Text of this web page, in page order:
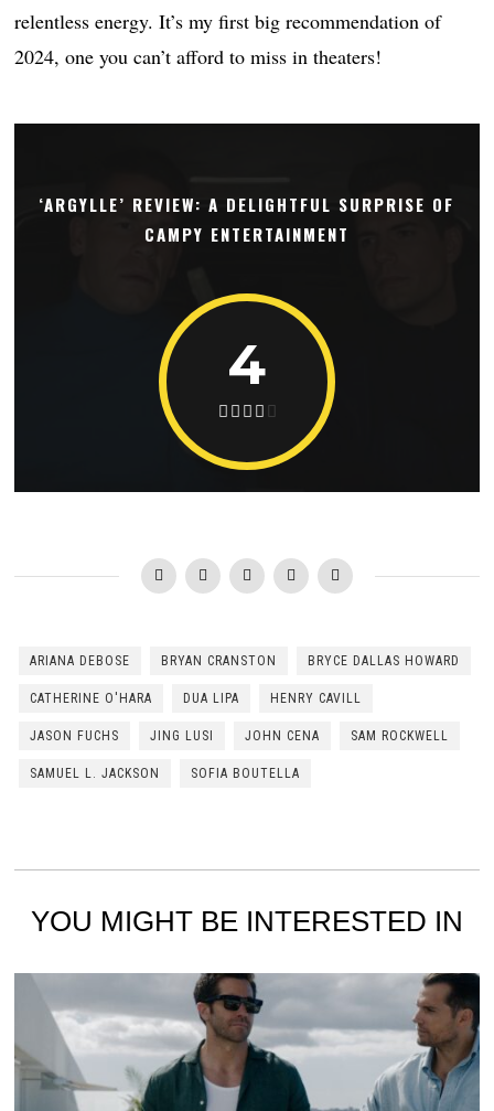
relentless energy. It’s my first big recommendation of
2024, one you can’t afford to miss in theaters!
‘ARGYLLE’ REVIEW: A DELIGHTFUL SURPRISE OF
CAMPY ENTERTAINMENT
4
ARIANA DEBOSE BRYAN CRANSTON BRYCE DALLAS HOWARD
CATHERINE O'HARA DUA LIPA HENRY CAVILL
JASON FUCHS JING LUSI JOHN CENA SAM ROCKWELL
SAMUEL L. JACKSON SOFIA BOUTELLA
YOU MIGHT BE INTERESTED IN